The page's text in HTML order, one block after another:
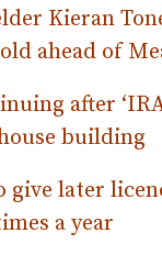
Kieran
ahead of
after
building
give later
a year